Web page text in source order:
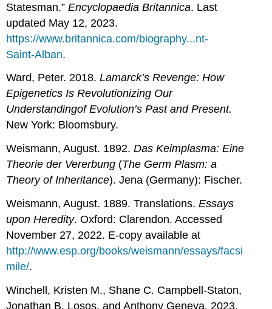
Statesman.”Encyclopaedia Britannica. Last
updated May 12, 2023.
https://www.britannica.com/biography...nt-
Saint-Alban.
Ward, Peter. 2018.Lamarck’s Revenge: How
Epigenetics Is Revolutionizing Our
Understandingof Evolution’s Past and Present.
New York: Bloomsbury.
Weismann, August. 1892.Das Keimplasma: Eine
Theorie der Vererbung (The Germ Plasm: a
Theory of Inheritance). Jena (Germany): Fischer.
Weismann, August. 1889. Translations.Essays
upon Heredity. Oxford: Clarendon. Accessed
November 27, 2022. E-copy available at
http://www.esp.org/books/weismann/essays/facsi
mile/.
Winchell, Kristen M., Shane C. Campbell-Staton,
Jonathan B. Losos, and Anthony Geneva. 2023.